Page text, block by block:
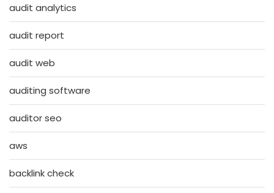
audit analytics
audit report
audit web
auditing software
auditor seo
aws
backlink check